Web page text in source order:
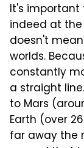
It's important
indeed at
doesn't
worlds.
constantly
a straight
to Mars
Earth (over
far away the